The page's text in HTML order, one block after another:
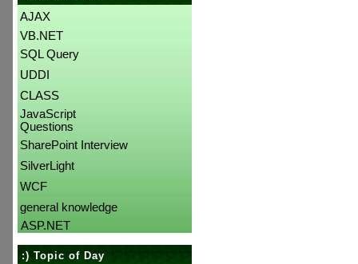
AJAX
VB.NET
SQL Query
UDDI
CLASS
JavaScript
Questions
SharePoint Interview
SilverLight
WCF
general knowledge
ASP.NET
:) Topic of Day